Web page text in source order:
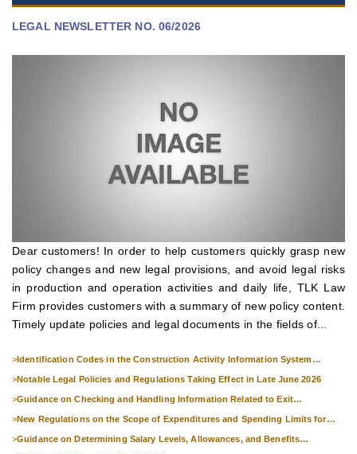
LEGAL NEWSLETTER NO. 06/2026
Dear customers! In order to help customers quickly grasp new
policy changes and new legal provisions, and avoid legal risks
in production and operation activities and daily life, TLK Law
Firm provides customers with a summary of new policy content.
Timely update policies and legal documents in the fields of...
>Identification Codes in the Construction Activity Information System
>Notable Legal Policies and Regulations Taking Effect in Late June 2026
>Guidance on Checking and Handling Information Related to Exit
>New Regulations on the Scope of Expenditures and Spending Limits for
>Guidance on Determining Salary Levels, Allowances, and Benefits